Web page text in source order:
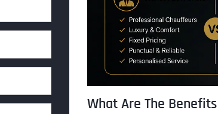
What Are The